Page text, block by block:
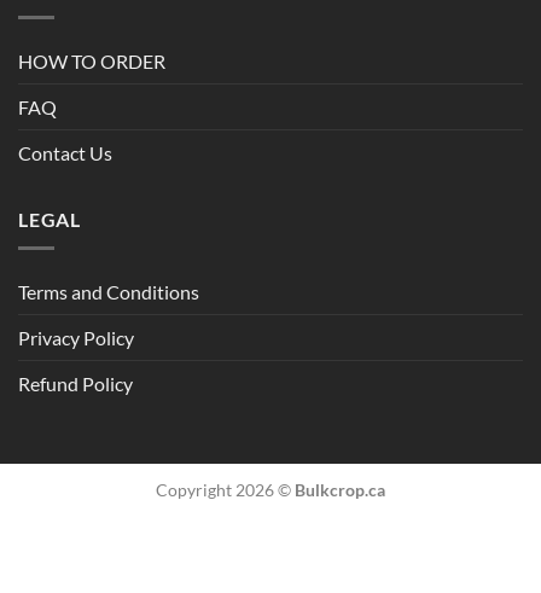
HOW TO ORDER
FAQ
Contact Us
LEGAL
Terms and Conditions
Privacy Policy
Refund Policy
Copyright 2026 © Bulkcrop.ca